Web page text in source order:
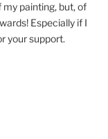
painting, but, of
Especially if I
your support.